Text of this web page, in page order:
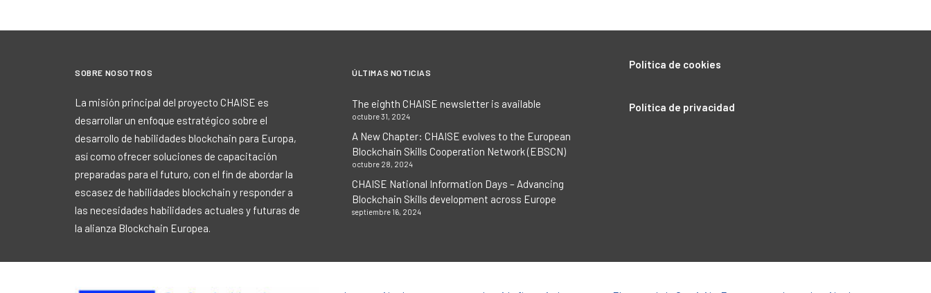
SOBRE NOSOTROS
La misión principal del proyecto CHAISE es
desarrollar un enfoque estratégico sobre el
desarrollo de habilidades blockchain para Europa,
así como ofrecer soluciones de capacitación
preparadas para el futuro, con el fin de abordar la
escasez de habilidades blockchain y responder a
las necesidades habilidades actuales y futuras de
la alianza Blockchain Europea.
ÚLTIMAS NOTICIAS
The eighth CHAISE newsletter is available
octubre 31, 2024
A New Chapter: CHAISE evolves to the European
Blockchain Skills Cooperation Network (EBSCN)
octubre 28, 2024
CHAISE National Information Days – Advancing
Blockchain Skills development across Europe
septiembre 16, 2024
Política de cookies
Política de privacidad